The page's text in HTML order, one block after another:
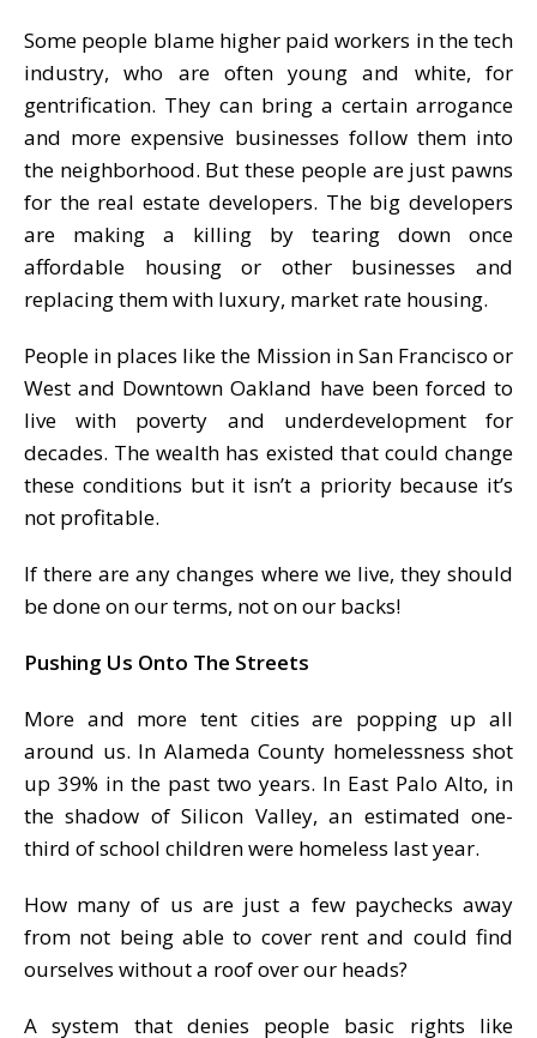
Some people blame higher paid workers in the tech
industry, who are often young and white, for
gentrification. They can bring a certain arrogance
and more expensive businesses follow them into
the neighborhood. But these people are just pawns
for the real estate developers. The big developers
are making a killing by tearing down once
affordable housing or other businesses and
replacing them with luxury, market rate housing.
People in places like the Mission in San Francisco or
West and Downtown Oakland have been forced to
live with poverty and underdevelopment for
decades. The wealth has existed that could change
these conditions but it isn’t a priority because it’s
not profitable.
If there are any changes where we live, they should
be done on our terms, not on our backs!
Pushing Us Onto The Streets
More and more tent cities are popping up all
around us. In Alameda County homelessness shot
up 39% in the past two years. In East Palo Alto, in
the shadow of Silicon Valley, an estimated one-
third of school children were homeless last year.
How many of us are just a few paychecks away
from not being able to cover rent and could find
ourselves without a roof over our heads?
A system that denies people basic rights like